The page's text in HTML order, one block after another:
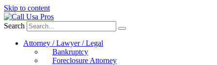
Skip to content
Search
Attorney / Lawyer / Legal
Bankruptcy
Foreclosure Attorney